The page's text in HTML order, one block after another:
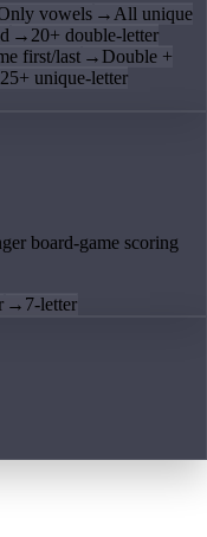
vowels → All unique
→ 20+ double-letter
first/last → Double +
25+ unique-letter
board-game scoring
→ 7-letter